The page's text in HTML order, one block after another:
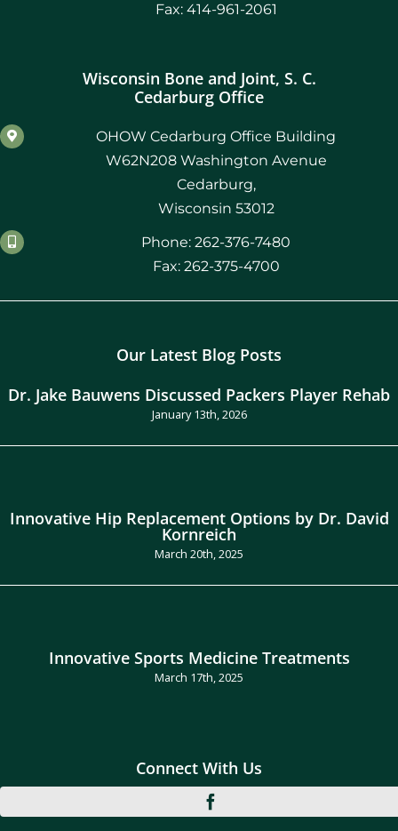
Fax: 414-961-2061
Wisconsin Bone and Joint, S. C.
Cedarburg Office
OHOW Cedarburg Office Building
W62N208 Washington Avenue
Cedarburg,
Wisconsin 53012
Phone: 262-376-7480
Fax: 262-375-4700
Our Latest Blog Posts
Dr. Jake Bauwens Discussed Packers Player Rehab
January 13th, 2026
Innovative Hip Replacement Options by Dr. David
Kornreich
March 20th, 2025
Innovative Sports Medicine Treatments
March 17th, 2025
Connect With Us